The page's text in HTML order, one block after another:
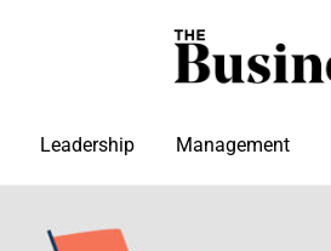
Leadership Management